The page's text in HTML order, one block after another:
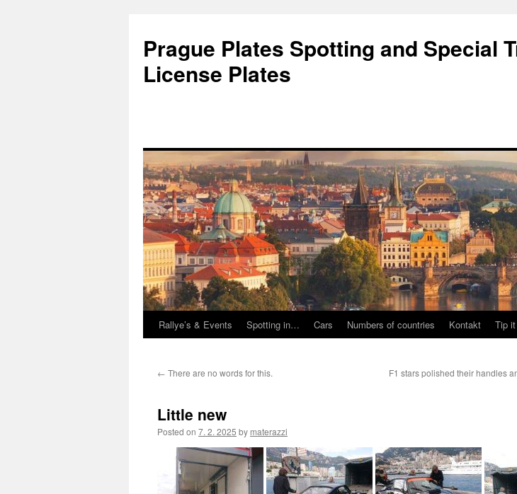
content
Prague Plates Spotting and Special
License Plates
Rallye’s & Events Spotting in… Cars Numbers of countries Kontakt Tip
← There are no words for this.
F1 stars polished their handles
Little new
Posted on 7. 2. 2025 by materazzi